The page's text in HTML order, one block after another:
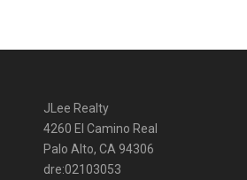
JLee Realty
4260 El Camino Real
Palo Alto, CA 94306
dre:02103053